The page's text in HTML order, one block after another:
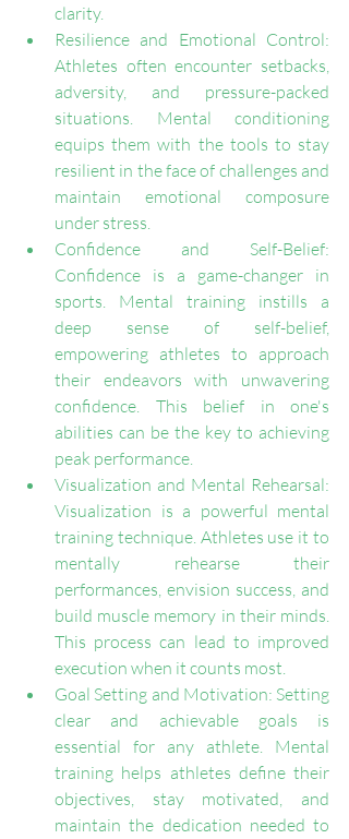
clarity.
Resilience and Emotional Control:
Athletes often encounter setbacks,
adversity, and pressure-packed
situations. Mental conditioning
equips them with the tools to stay
resilient in the face of challenges and
maintain emotional composure
under stress.
Confidence and Self-Belief:
Confidence is a game-changer in
sports. Mental training instills a
deep sense of self-belief,
empowering athletes to approach
their endeavors with unwavering
confidence. This belief in one's
abilities can be the key to achieving
peak performance.
Visualization and Mental Rehearsal:
Visualization is a powerful mental
training technique. Athletes use it to
mentally rehearse their
performances, envision success, and
build muscle memory in their minds.
This process can lead to improved
execution when it counts most.
Goal Setting and Motivation: Setting
clear and achievable goals is
essential for any athlete. Mental
training helps athletes define their
objectives, stay motivated, and
maintain the dedication needed to